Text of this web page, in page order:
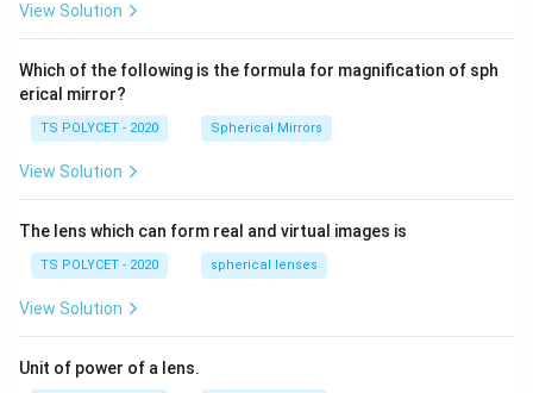
{y}
=1
View Solution
Which of the following is the formula for magnification of sph
erical mirror?
TS POLYCET - 2020 Spherical Mirrors
View Solution
The lens which can form real and virtual images is
TS POLYCET - 2020 spherical lenses
View Solution
Unit of power of a lens.